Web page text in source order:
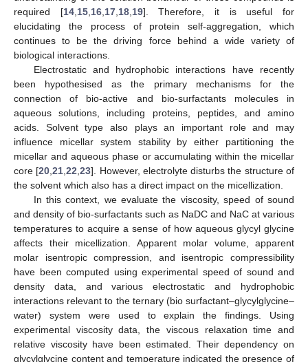
required [14, 15, 16, 17, 18, 19]. Therefore, it is useful for
elucidating the process of protein self-aggregation, which
continues to be the driving force behind a wide variety of
biological interactions.
Electrostatic and hydrophobic interactions have recently
been hypothesised as the primary mechanisms for the
connection of bio-active and bio-surfactants molecules in
aqueous solutions, including proteins, peptides, and amino
acids. Solvent type also plays an important role and may
influence micellar system stability by either partitioning the
micellar and aqueous phase or accumulating within the micellar
core [20 ,21 ,22 ,23]. However, electrolyte disturbs the structure of
the solvent which also has a direct impact on the micellization.
In this context, we evaluate the viscosity, speed of sound
and density of bio-surfactants such as NaDC and NaC at various
temperatures to acquire a sense of how aqueous glycyl glycine
affects their micellization. Apparent molar volume, apparent
molar isentropic compression, and isentropic compressibility
have been computed using experimental speed of sound and
density data, and various electrostatic and hydrophobic
interactions relevant to the ternary (bio surfactant–glycylglycine–
water) system were used to explain the findings. Using
experimental viscosity data, the viscous relaxation time and
relative viscosity have been estimated. Their dependency on
glycylglycine content and temperature indicated the presence of